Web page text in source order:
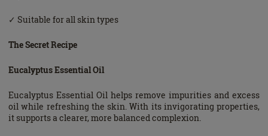
✓ Suitable for all skin types
The Secret Recipe
Eucalyptus Essential Oil
Eucalyptus Essential Oil helps remove impurities and excess
oil while refreshing the skin. With its invigorating properties,
it supports a clearer, more balanced complexion.